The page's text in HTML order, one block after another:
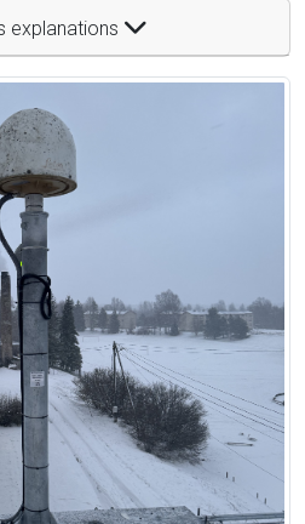
explanations